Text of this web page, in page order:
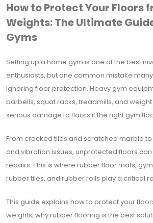
How to Protect Your Floors
Weights: The Ultimate
Gyms
Setting up a home gym is one of the best
enthusiasts, but one common mistake
ignoring floor protection. Heavy gym
barbells, squat racks, treadmills, and
serious damage to floors if the right gym
From cracked tiles and scratched marble
and vibration issues, unprotected floors
repairs. This is where rubber floor mats,
rubber tiles, and rubber rolls play a critical
This guide explains how to protect your
weights, why rubber flooring is the best